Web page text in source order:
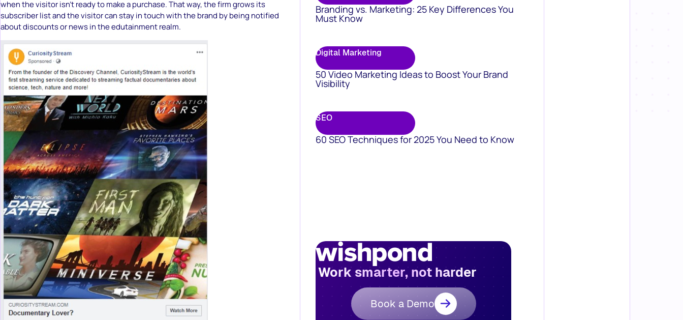
when the visitor isn’t ready to make a purchase. That way, the firm grows its
subscriber list and the visitor can stay in touch with the brand by being notified
about discounts or news in the edutainment realm.
Branding vs. Marketing: 25 Key Differences You
Must Know
Digital Marketing
50 Video Marketing Ideas to Boost Your Brand
Visibility
SEO
60 SEO Techniques for 2025 You Need to Know
Work smarter, not harder
Book a Demo